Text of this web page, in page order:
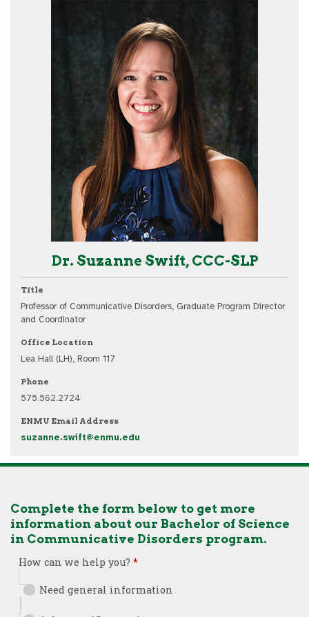
Dr. Suzanne Swift, CCC-SLP
Title
Professor of Communicative Disorders, Graduate Program Director
and Coordinator
Office Location
Lea Hall (LH), Room 117
Phone
575.562.2724
ENMU Email Address
suzanne.swift@enmu.edu
Complete the form below to get more
information about our Bachelor of Science
in Communicative Disorders program.